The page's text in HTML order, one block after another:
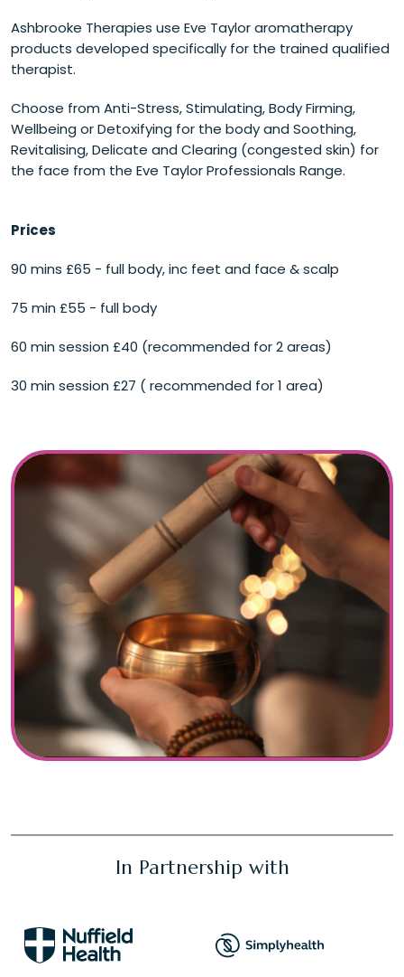
Ashbrooke Therapies use Eve Taylor aromatherapy
products developed specifically for the trained qualified
therapist.
Choose from Anti-Stress, Stimulating, Body Firming,
Wellbeing or Detoxifying for the body and Soothing,
Revitalising, Delicate and Clearing (congested skin) for
the face from the Eve Taylor Professionals Range.
Prices
90 mins £65 - full body, inc feet and face & scalp
75 min £55 - full body
60 min session £40 (recommended for 2 areas)
30 min session £27 ( recommended for 1 area)
In Partnership with